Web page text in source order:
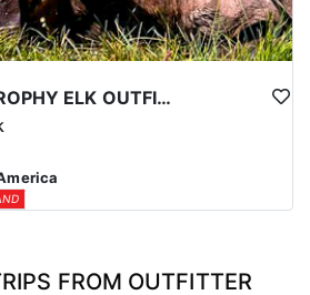
UTAH TOP-TIER TROPHY ELK OUTFITTER
FROM OUTFITTER